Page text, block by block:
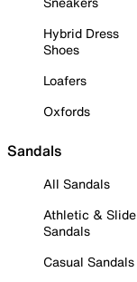
Hybrid Dress
Shoes
Loafers
Oxfords
Sandals
All Sandals
Athletic & Slide
Sandals
Casual Sandals